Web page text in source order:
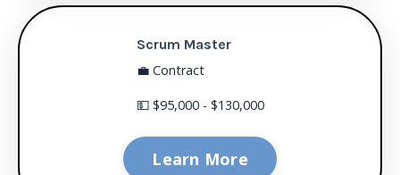
Scrum Master
💼 Contract
💵 $95,000 - $130,000
Learn More